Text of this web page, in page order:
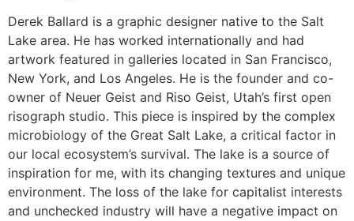
Derek Ballard is a graphic designer native to the Salt
Lake area. He has worked internationally and had
artwork featured in galleries located in San Francisco,
New York, and Los Angeles. He is the founder and co-
owner of Neuer Geist and Riso Geist, Utah’s first open
risograph studio. This piece is inspired by the complex
microbiology of the Great Salt Lake, a critical factor in
our local ecosystem’s survival. The lake is a source of
inspiration for me, with its changing textures and unique
environment. The loss of the lake for capitalist interests
and unchecked industry will have a negative impact on